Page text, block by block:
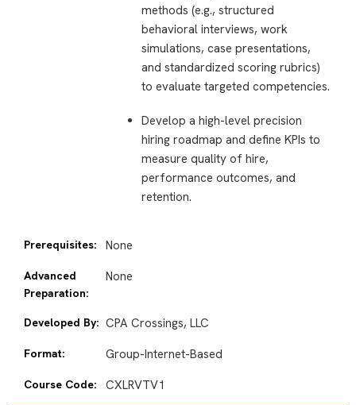
methods (e.g., structured
behavioral interviews, work
simulations, case presentations,
and standardized scoring rubrics)
to evaluate targeted competencies.
Develop a high-level precision
hiring roadmap and define KPIs to
measure quality of hire,
performance outcomes, and
retention.
Prerequisites: None
Advanced
Preparation:
None
Developed By: CPA Crossings, LLC
Format: Group-Internet-Based
Course Code: CXLRVTV1